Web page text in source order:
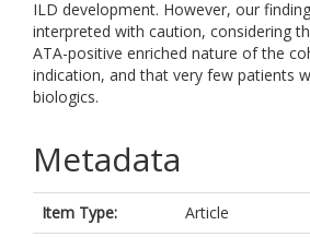
ILD development. However, our
interpreted with caution, considering
ATA-positive enriched nature of the
indication, and that very few patients
biologics.
Metadata
Item Type:
Article